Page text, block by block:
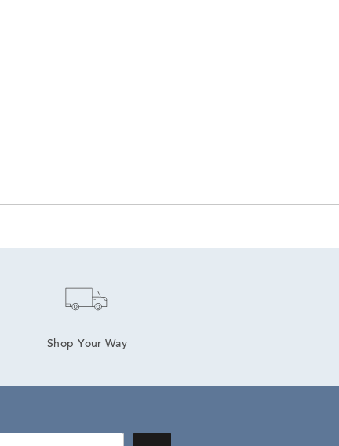
Shop Your Way